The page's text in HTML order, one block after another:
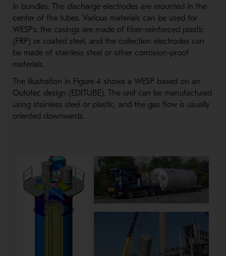
in bundles. The discharge electrodes are mounted in the
center of the tubes. Various materials can be used for
WESPs: the casings are made of fiber-reinforced plastic
(FRP) or coated steel, and the collection electrodes can
be made of stainless steel or other corrosion-proof
materials.
The illustration in Figure 4 shows a WESP based on an
Outotec design (EDITUBE). The unit can be manufactured
using stainless steel or plastic, and the gas flow is usually
oriented downwards.